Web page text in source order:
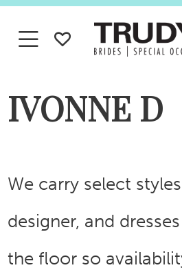
Dialog
Toggle navigationWISHLIST
IVONNE D
We carry select
designer, and
the floor so